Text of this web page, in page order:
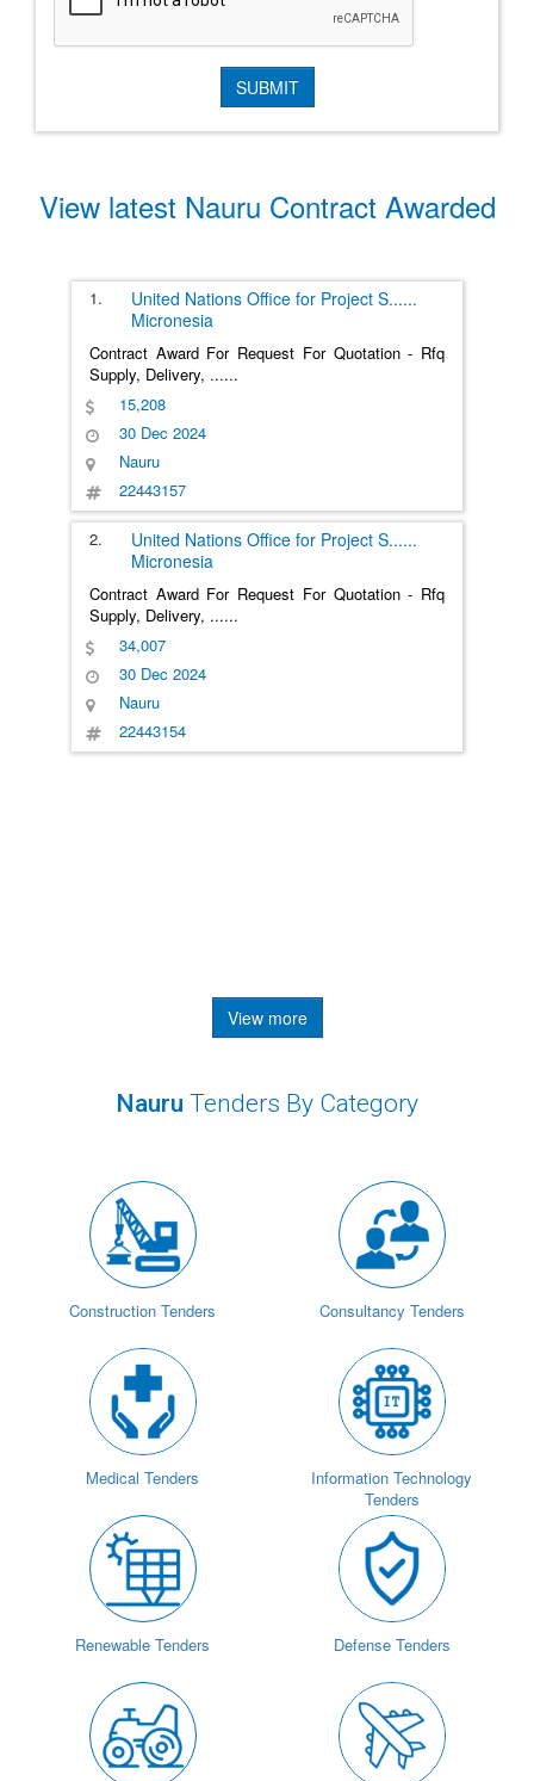
View latest Nauru Contract Awarded
1. United Nations Office for Project S......
Micronesia
Contract Award For Request For Quotation - Rfq
Supply, Delivery, ......
15,208
30 Dec 2024
Nauru
22443157
2. United Nations Office for Project S......
Micronesia
Contract Award For Request For Quotation - Rfq
Supply, Delivery, ......
34,007
30 Dec 2024
Nauru
22443154
View more
Nauru Tenders By Category
Construction Tenders Consultancy Tenders
Medical Tenders
Information Technology
Tenders
Renewable Tenders Defense Tenders